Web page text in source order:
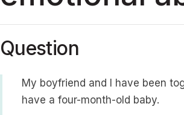
Question
My boyfriend and I have been
have a four-month-old baby.